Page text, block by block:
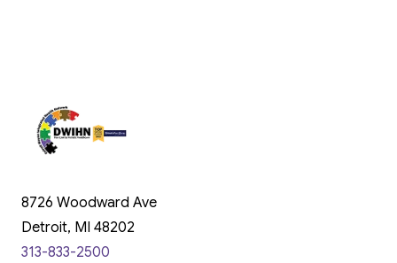
8726 Woodward Ave
Detroit, MI 48202
313-833-2500